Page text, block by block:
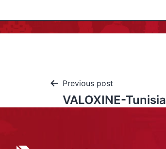
Previous post
VALOXINE-Tunisia